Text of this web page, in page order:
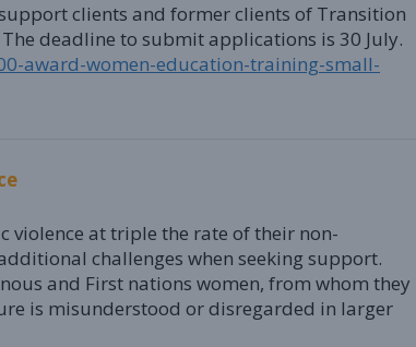
clients and former clients of Transition
The deadline to submit applications is 30 July.
award-women-education-training-small-
violence at triple the rate of their non-
challenges when seeking support.
and First nations women, from whom they
is misunderstood or disregarded in larger